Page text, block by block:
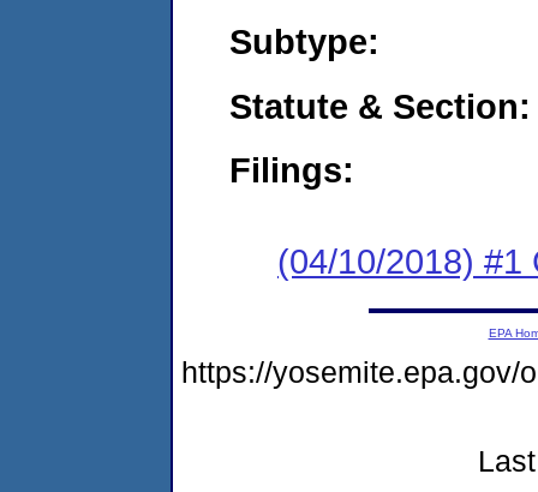
Subtype:
Statute & Section:
Filings:
(04/10/2018) #1
EPA
https://yosemite.epa.gov/